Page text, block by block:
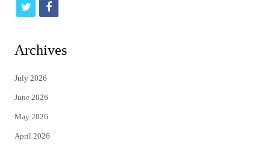
t
i
t
e
r
f
c
Archives
July 2026
June 2026
May 2026
April 2026